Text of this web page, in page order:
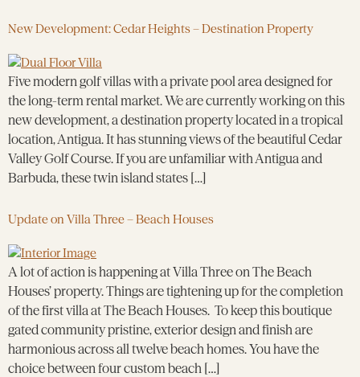
New Development: Cedar Heights – Destination Property
Five modern golf villas with a private pool area designed for
the long-term rental market. We are currently working on this
new development, a destination property located in a tropical
location, Antigua. It has stunning views of the beautiful Cedar
Valley Golf Course. If you are unfamiliar with Antigua and
Barbuda, these twin island states […]
Update on Villa Three – Beach Houses
A lot of action is happening at Villa Three on The Beach
Houses’ property. Things are tightening up for the completion
of the first villa at The Beach Houses. To keep this boutique
gated community pristine, exterior design and finish are
harmonious across all twelve beach homes. You have the
choice between four custom beach […]